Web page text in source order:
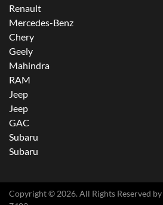
Renault
Mercedes-Benz
Chery
Geely
Mahindra
RAM
Jeep
Jeep
GAC
Subaru
Subaru
Copyright © 2026. All Rights Reserved by